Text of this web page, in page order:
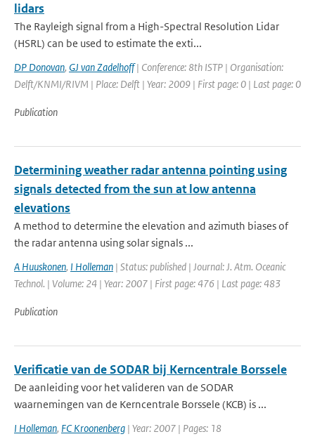
lidars
The Rayleigh signal from a High-Spectral Resolution Lidar
(HSRL) can be used to estimate the exti...
DP Donovan, GJ van Zadelhoff| Conference: 8th ISTP | Organisation:
Delft/KNMI/RIVM | Place: Delft | Year: 2009 | First page: 0 | Last page: 0
Publication
Determining weather radar antenna pointing using
signals detected from the sun at low antenna
elevations
A method to determine the elevation and azimuth biases of
the radar antenna using solar signals ...
A Huuskonen, I Holleman | Status: published | Journal: J. Atm. Oceanic
Technol. | Volume: 24 | Year: 2007 | First page: 476 | Last page: 483
Publication
Verificatie van de SODAR bij Kerncentrale Borssele
De aanleiding voor het valideren van de SODAR
waarnemingen van de Kerncentrale Borssele (KCB) is ...
I Holleman, FC Kroonenberg | Year: 2007 | Pages: 18